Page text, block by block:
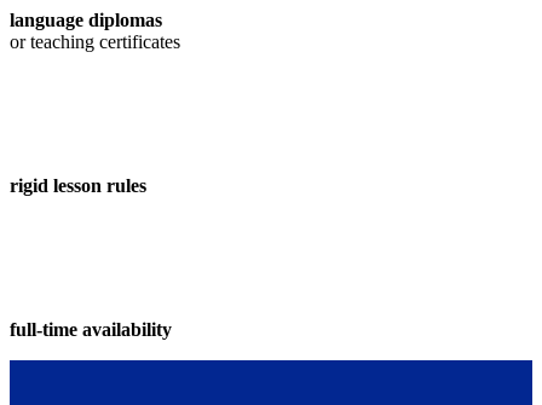
language diplomas
or teaching certificates
rigid lesson rules
full-time availability